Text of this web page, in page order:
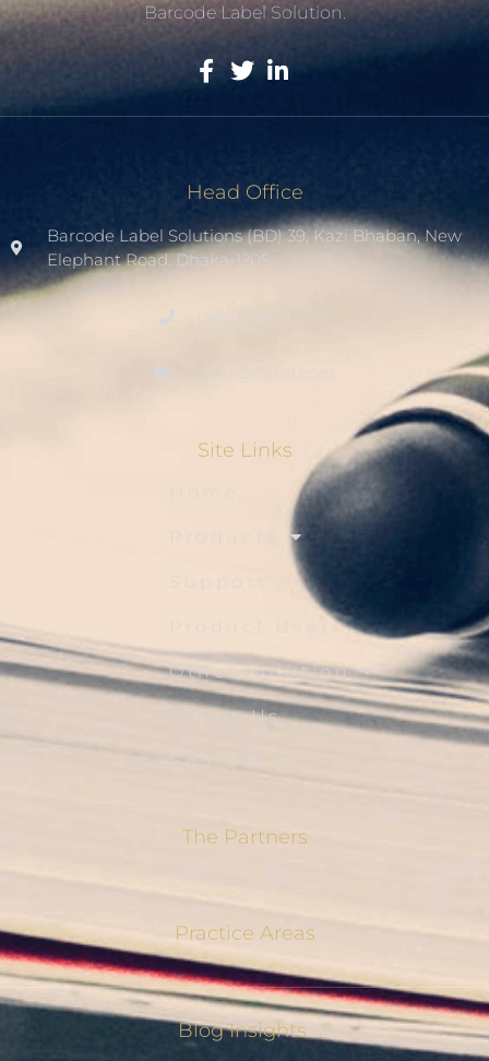
Barcode Label Solution.
Head Office
Barcode Label Solutions (BD) 39, Kazi Bhaban, New
Elephant Road. Dhaka-1205.
+8801936007508
Site Links
Home
Products
Support
Product Users
Other Solution
About Us
Contact Us
The Partners
Practice Areas
Blog Insights